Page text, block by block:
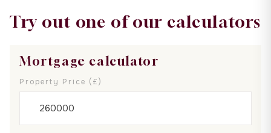
Try out one of our calculators
Mortgage calculator
Property Price (£)